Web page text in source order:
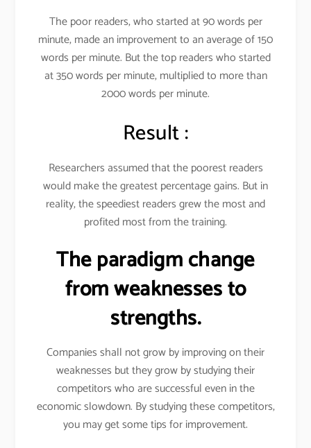
The poor readers, who started at 90 words per
minute, made an improvement to an average of 150
words per minute. But the top readers who started
at 350 words per minute, multiplied to more than
2000 words per minute.
Result :
Researchers assumed that the poorest readers
would make the greatest percentage gains. But in
reality, the speediest readers grew the most and
profited most from the training.
The paradigm change
from weaknesses to
strengths.
Companies shall not grow by improving on their
weaknesses but they grow by studying their
competitors who are successful even in the
economic slowdown. By studying these competitors,
you may get some tips for improvement.